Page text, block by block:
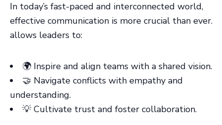
In today’s fast-paced and interconnected world,
effective communication is more crucial than ever. It
allows leaders to:
🌍 Inspire and align teams with a shared vision.
🤝 Navigate conflicts with empathy and
understanding.
💡 Cultivate trust and foster collaboration.